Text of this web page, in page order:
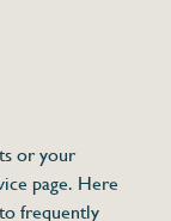
This feature also allows it to be placed at
done at the most convenient height for
awkward postures during use.
or your
page. Here
frequently